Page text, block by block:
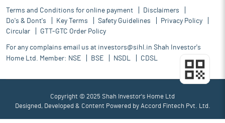
Terms and Conditions for online payment
Disclaimers
Do's & Dont's
Key Terms Safety Guidelines
Privacy Policy
Circular
GTT-GTC Order Policy
For any complains email us at investors@sihl.in Shah Investor's
Home Ltd. Member: NSE BSE NSDL CDSL
Copyright © 2025 Shah Investor's Home Ltd
Designed, Developed & Content Powered by Accord Fintech Pvt. Ltd.